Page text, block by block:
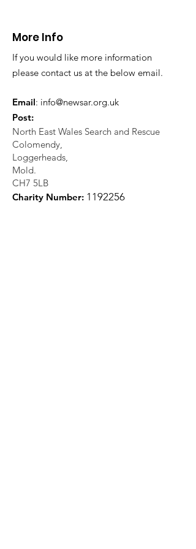
More Info
If you would like more information
please contact us at the below email.
Email: info@newsar.org.uk
Post:
North East Wales Search and Rescue
Colomendy,
Loggerheads,
Mold.
CH7 5LB
Charity Number: 1 192256